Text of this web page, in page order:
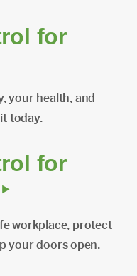
for
your health, and
today.
for
workplace, protect
your doors open.